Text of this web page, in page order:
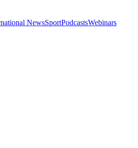
NewsSportPodcastsWebinars